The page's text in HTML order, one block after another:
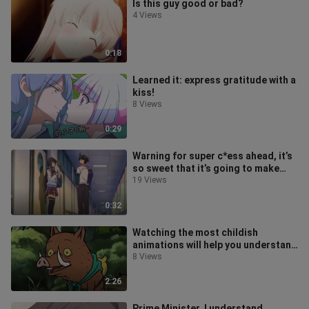
0:18
Is this guy good or bad?
4 Views
0:29
Learned it: express gratitude with a
kiss!
8 Views
0:32
Warning for super c*ess ahead, it’s
so sweet that it’s going to make
your teeth fall out, Teacher
19 Views
2:26
Watching the most childish
animations will help you understand
the most profound truths...
8 Views